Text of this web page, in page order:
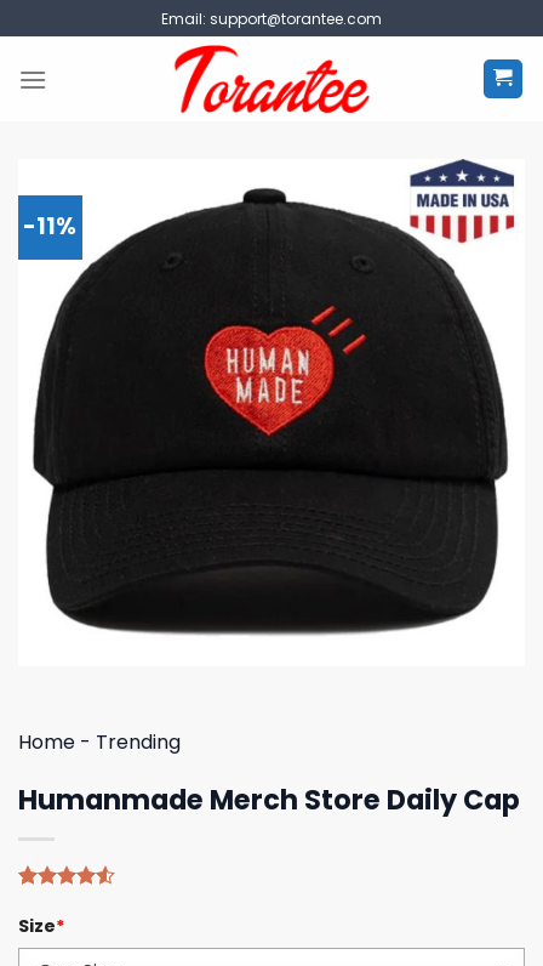
to
content
Email: support@torantee.com
-11%
Home - Trending
Humanmade Merch Store Daily Cap
4.50out
of 5
Size*